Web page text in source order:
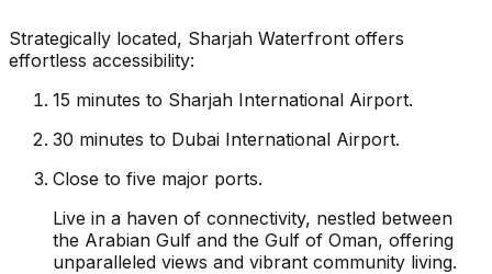
Strategically located, Sharjah Waterfront offers
effortless accessibility:
15 minutes to Sharjah International Airport.
30 minutes to Dubai International Airport.
Close to five major ports.
Live in a haven of connectivity, nestled between
the Arabian Gulf and the Gulf of Oman, offering
unparalleled views and vibrant community living.